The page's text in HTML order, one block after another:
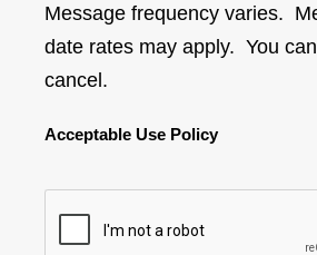
Message frequency varies.
date rates may apply. You
cancel.
Acceptable Use Policy